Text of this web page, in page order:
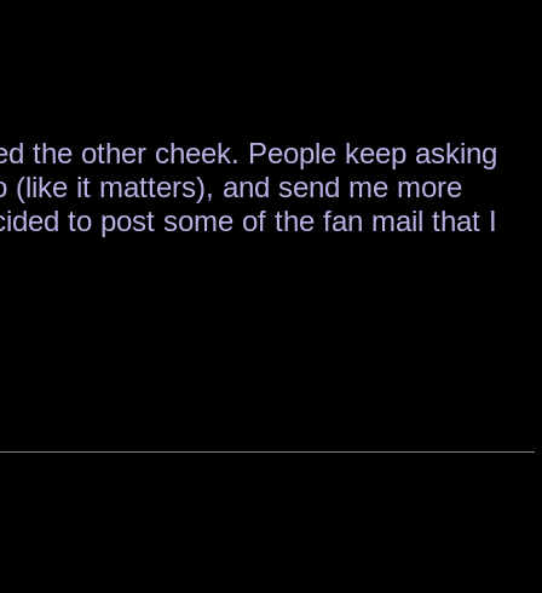
the other cheek. People keep asking
it matters), and send me more
to post some of the fan mail that I